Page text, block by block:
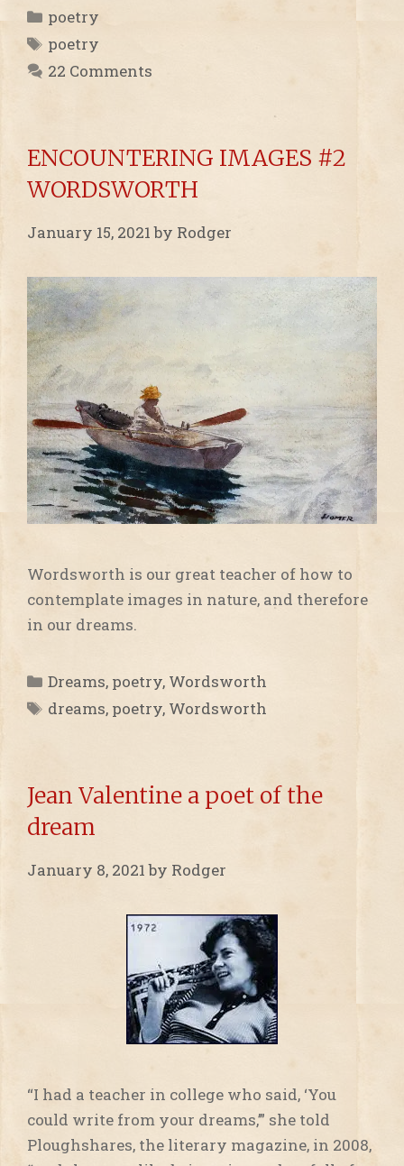
Categories
poetry
Tags
poetry
22 Comments
ENCOUNTERING IMAGES #2
WORDSWORTH
January 15, 2021 by Rodger
Wordsworth is our great teacher of how to
contemplate images in nature, and therefore
in our dreams.
Categories
Dreams, poetry, Wordsworth
Tags
dreams, poetry, Wordsworth
Jean Valentine a poet of the
dream
January 8, 2021 by Rodger
“I had a teacher in college who said, ‘You
could write from your dreams,’” she told
Ploughshares, the literary magazine, in 2008,